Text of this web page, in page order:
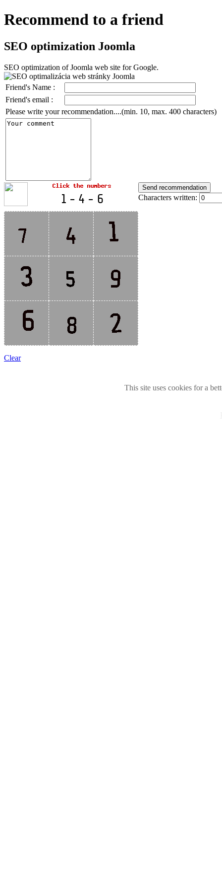
Recommend to a friend
SEO optimization Joomla
SEO optimization of Joomla web site for Google.
Friend's Name :
Friend's email :
Please write your recommendation....(min. 10, max. 400 characters)
Clear
Characters written:
This site uses cookies for a